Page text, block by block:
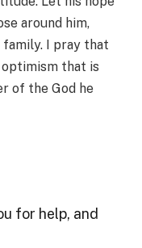
around him,
family. I pray that
optimism that is
of the God he
for help, and